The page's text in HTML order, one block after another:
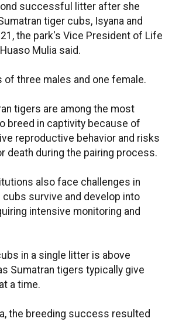
successful litter after she
tiger cubs, Isyana and
the park's Vice President of Life
Mulia said.
three males and one female.
tigers are among the most
breed in captivity because of
reproductive behavior and risks
death during the pairing process.
also face challenges in
cubs survive and develop into
intensive monitoring and
in a single litter is above
Sumatran tigers typically give
a time.
the breeding success resulted